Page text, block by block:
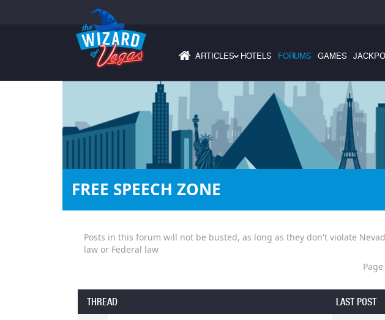
ARTICLES›HOTELS FORUMS GAMES
FREE SPEECH ZONE
Posts in this forum will not be busted, as long as they don't violate
law or Federal law
THREAD LAST POST